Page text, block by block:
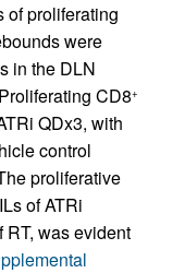
of proliferating
were
in the DLN
CD8+
QDx3, with
control
proliferative
of ATRi
RT, was evident